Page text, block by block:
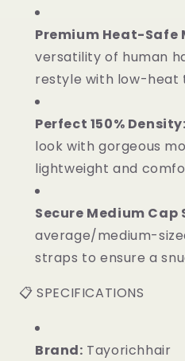
Premium Heat-Safe
versatility of human
restyle with low-heat
Perfect 150% Density:
look with gorgeous
lightweight and
Secure Medium Cap
average/medium-
straps to ensure a
📋 SPECIFICATIONS
Brand: Tayorichhair